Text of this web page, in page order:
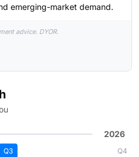
emerging-market demand.
advice. DYOR.
2026
Q3 Q4